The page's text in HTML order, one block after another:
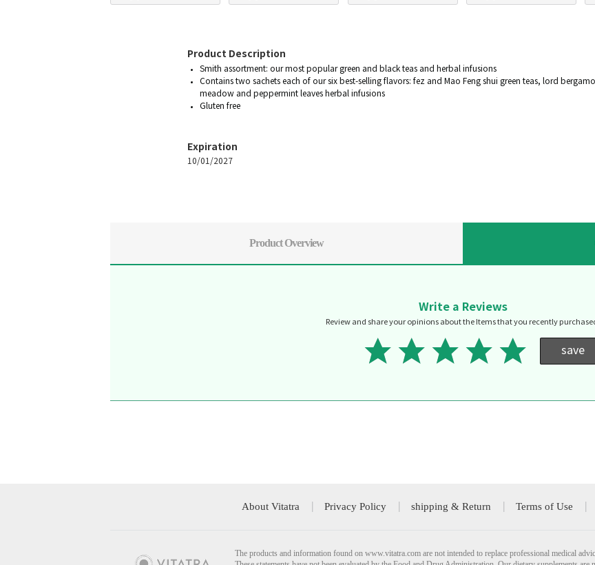
Product Description
Smith assortment: our most popular green and black teas and herbal infusions
Contains two sachets each of our six best-selling flavors: fez and Mao Feng shui green teas, lord
meadow and peppermint leaves herbal infusions
Gluten free
Expiration
10/01/2027
Product Overview
Write a Reviews
Review and share your opinions about the Items that you recently
save
About Vitatra Privacy Policy shipping & Return Terms of Use
The products and information found on www.vitatra.com are not intended to replace professional medical